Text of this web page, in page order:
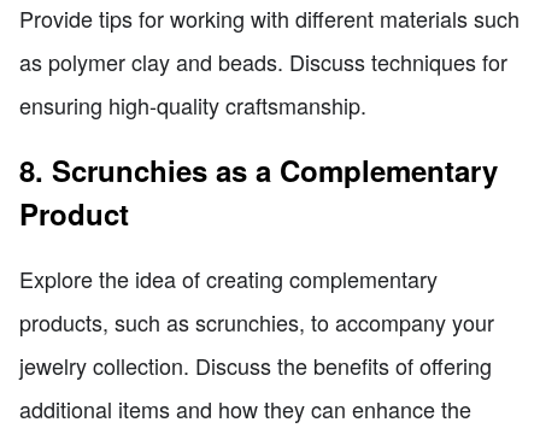
Provide tips for working with different materials such
as polymer clay and beads. Discuss techniques for
ensuring high-quality craftsmanship.
8. Scrunchies as a Complementary
Product
Explore the idea of creating complementary
products, such as scrunchies, to accompany your
jewelry collection. Discuss the benefits of offering
additional items and how they can enhance the